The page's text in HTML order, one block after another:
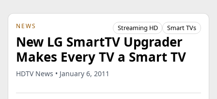
NEWS Streaming HD Smart TVs
New LG SmartTV Upgrader
Makes Every TV a Smart TV
HDTV News • January 6, 2011